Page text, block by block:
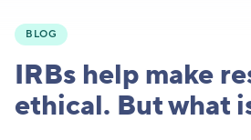
BLOG
IRBs help make
ethical. But what